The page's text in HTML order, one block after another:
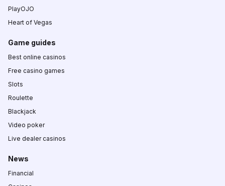
PlayOJO
Heart of Vegas
Game guides
Best online casinos
Free casino games
Slots
Roulette
Blackjack
Video poker
Live dealer casinos
News
Financial